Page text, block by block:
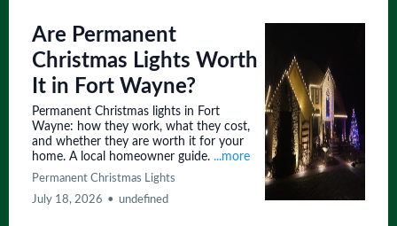
Are Permanent
Christmas Lights Worth
It in Fort Wayne?
Permanent Christmas lights in Fort
Wayne: how they work, what they cost,
and whether they are worth it for your
home. A local homeowner guide. ...more
Permanent Christmas Lights
July 18, 2026 • undefined